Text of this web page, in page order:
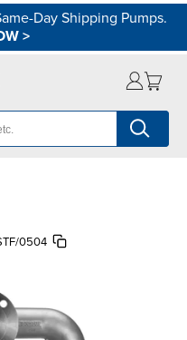
Day Shipping Pumps.
>
0504